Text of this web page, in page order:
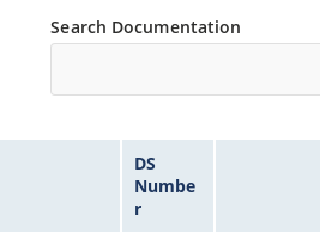
Search Documentation
DS
Numbe
r